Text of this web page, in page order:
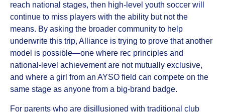
reach national stages, then high-level youth soccer will
continue to miss players with the ability but not the
means. By asking the broader community to help
underwrite this trip, Alliance is trying to prove that another
model is possible—one where rec principles and
national-level achievement are not mutually exclusive,
and where a girl from an AYSO field can compete on the
same stage as anyone from a big-brand badge.
For parents who are disillusioned with traditional club